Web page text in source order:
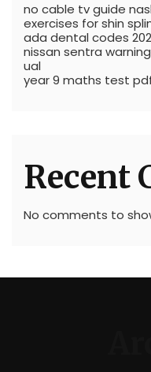
no cable tv guide
exercises for shin
ada dental codes
nissan sentra
ual
year 9 maths test
Recent
No comments to